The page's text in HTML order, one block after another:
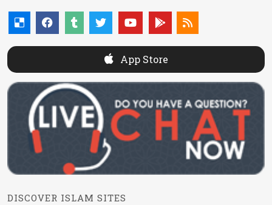
App Store
DISCOVER ISLAM SITES